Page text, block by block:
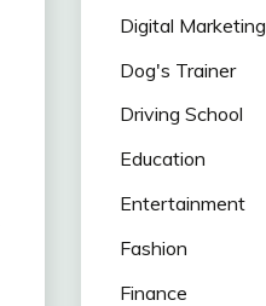
Digital Marketing
Dog's Trainer
Driving School
Education
Entertainment
Fashion
Finance